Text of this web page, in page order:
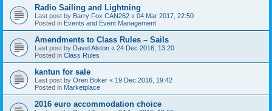
Radio Sailing and Lightning
Last post by Barry Fox CAN262 « 04 Mar 2017, 22:50
Posted in Events and Event Management
Amendments to Class Rules – Sails
Last post by David Alston « 24 Dec 2016, 13:20
Posted in Class Rules
kantun for sale
Last post by Oren Boker « 19 Dec 2016, 19:42
Posted in Marketplace
2016 euro accommodation choice